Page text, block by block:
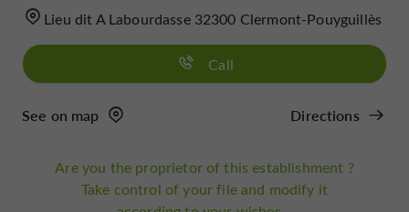
Lieu dit A Labourdasse 32300 Clermont-Pouyguillès
Call
See on map Directions
Are you the proprietor of this establishment ?
Take control of your file and modify it